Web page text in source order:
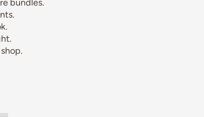
bundles.